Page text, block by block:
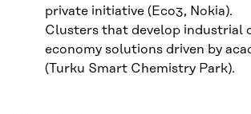
private initiative (Eco3, Nokia).
Clusters that develop industrial
economy solutions driven by
(Turku Smart Chemistry Park).